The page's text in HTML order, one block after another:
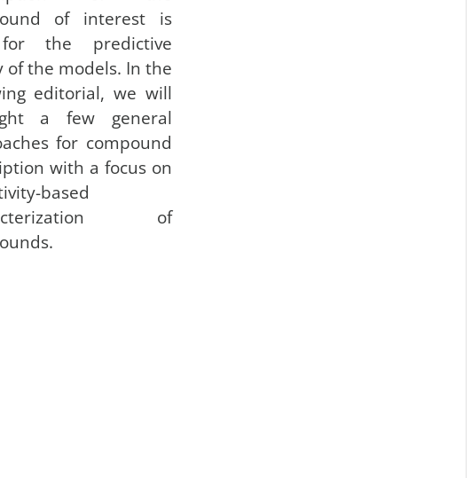
of interest is
the predictive
of the models. In the
editorial, we will
a few general
for compound
with a focus on
based
of